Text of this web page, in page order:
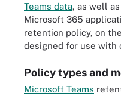
Teams data, as well
Microsoft 365
retention policy, on
designed for use with
Policy types and
Microsoft Teams